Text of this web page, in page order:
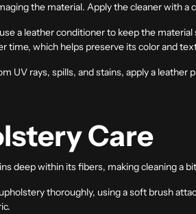
the material. Apply the cleaner with a
a leather conditioner to keep the
time, which helps preserve its color and
UV rays, spills, and stains, apply a
Care
deep within its fibers, making cleaning a
thoroughly, using a soft brush